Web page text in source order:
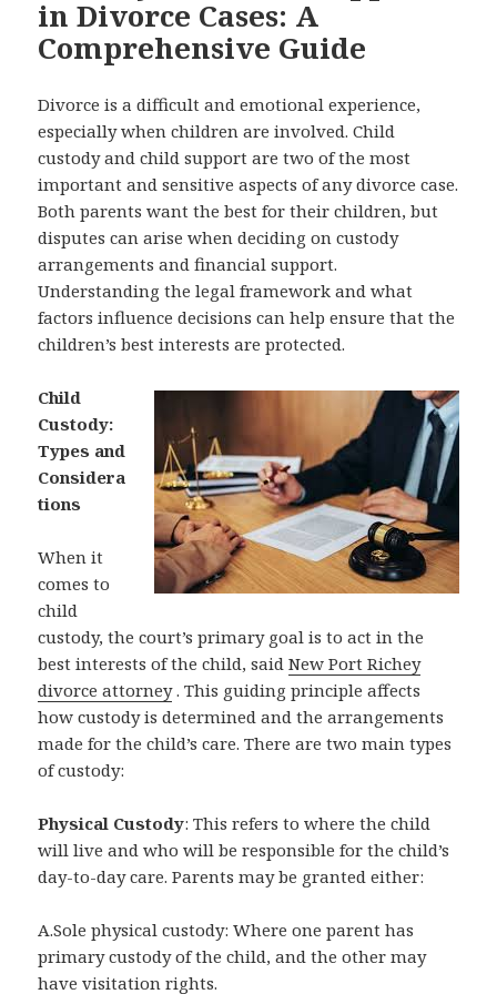
in Divorce Cases: A
Comprehensive Guide
Divorce is a difficult and emotional experience,
especially when children are involved. Child
custody and child support are two of the most
important and sensitive aspects of any divorce case.
Both parents want the best for their children, but
disputes can arise when deciding on custody
arrangements and financial support.
Understanding the legal framework and what
factors influence decisions can help ensure that the
children’s best interests are protected.
Child
Custody:
Types and
Considera
tions
When it
comes to
child
custody, the court’s primary goal is to act in the
best interests of the child, saidNew Port Richey
divorce attorney . This guiding principle affects
how custody is determined and the arrangements
made for the child’s care. There are two main types
of custody:
Physical Custody: This refers to where the child
will live and who will be responsible for the child’s
day-to-day care. Parents may be granted either:
A.Sole physical custody: Where one parent has
primary custody of the child, and the other may
have visitation rights.